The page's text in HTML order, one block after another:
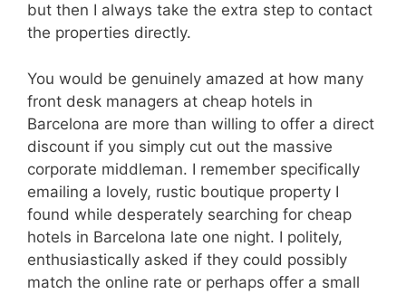
but then I always take the extra step to contact
the properties directly.
You would be genuinely amazed at how many
front desk managers at cheap hotels in
Barcelona are more than willing to offer a direct
discount if you simply cut out the massive
corporate middleman. I remember specifically
emailing a lovely, rustic boutique property I
found while desperately searching for cheap
hotels in Barcelona late one night. I politely,
enthusiastically asked if they could possibly
match the online rate or perhaps offer a small